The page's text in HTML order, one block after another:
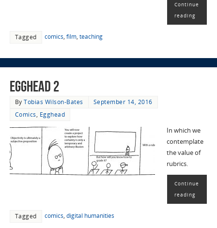
Continue
reading
Tagged comics, film, teaching
EggHead 2
ByTobias Wilson-Bates
September 14, 2016
Comics, Egghead
In which we
contemplate
the value of
rubrics.
Continue
reading
Tagged comics, digital humanities